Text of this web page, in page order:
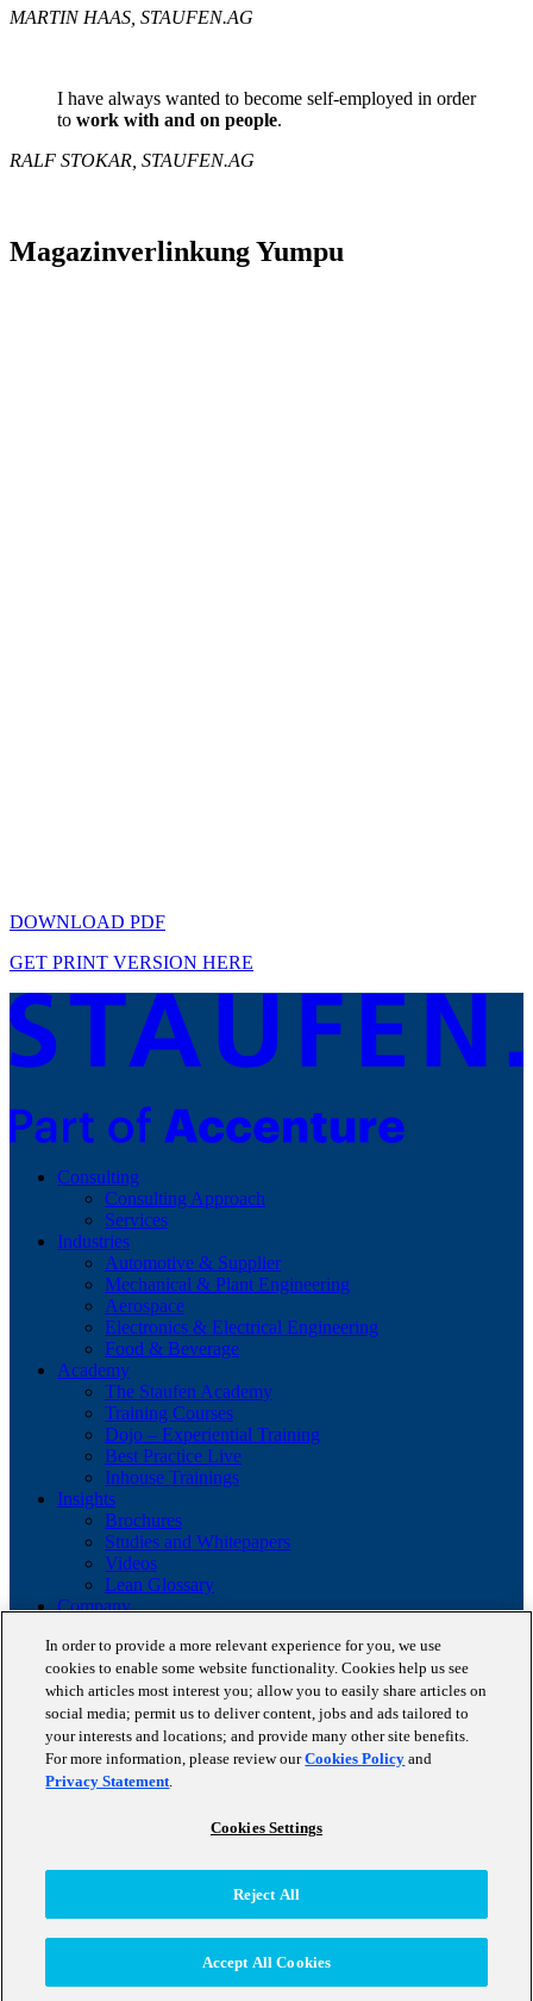
MARTIN HAAS, STAUFEN.AG
I have always wanted to become self-employed in order
to work with and on people.
RALF STOKAR, STAUFEN.AG
Magazinverlinkung Yumpu
DOWNLOAD PDF
GET PRINT VERSION HERE
Consulting
Consulting Approach
Services
Industries
Automotive & Supplier
Mechanical & Plant Engineering
Aerospace
Electronics & Electrical Engineering
Food & Beverage
Academy
The Staufen Academy
Training Courses
Dojo – Experiential Training
Best Practice Live
Inhouse Trainings
Insights
Brochures
Studies and Whitepapers
Videos
Lean Glossary
Company
Career
Our business cases
BestPractice Partners
Client portfolio
News
Events
Contact
Data Protection
Cookie Policy
In order to provide a more relevant experience for you, we use
cookies to enable some website functionality. Cookies help us see
which articles most interest you; allow you to easily share articles on
social media; permit us to deliver content, jobs and ads tailored to
your interests and locations; and provide many other site benefits.
For more information, please review ourCookies Policy and
Privacy Statement.
Cookies Settings
Reject All
Accept All Cookies